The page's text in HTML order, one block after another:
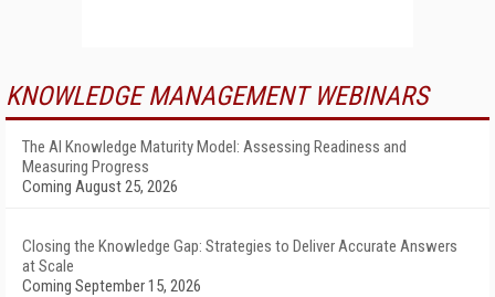
KNOWLEDGE MANAGEMENT WEBINARS
The AI Knowledge Maturity Model: Assessing Readiness and
Measuring Progress
Coming August 25, 2026
Closing the Knowledge Gap: Strategies to Deliver Accurate Answers
at Scale
Coming September 15, 2026